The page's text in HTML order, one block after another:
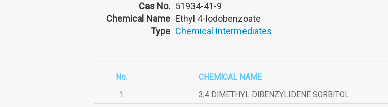
Cas No. 51934-41-9
Chemical Name Ethyl 4-Iodobenzoate
Type Chemical Intermediates
No. CHEMICAL NAME
1
3,4 DIMETHYL DIBENZYLIDENE SORBITOL